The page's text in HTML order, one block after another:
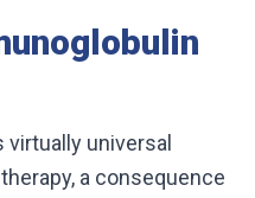
universal
a consequence